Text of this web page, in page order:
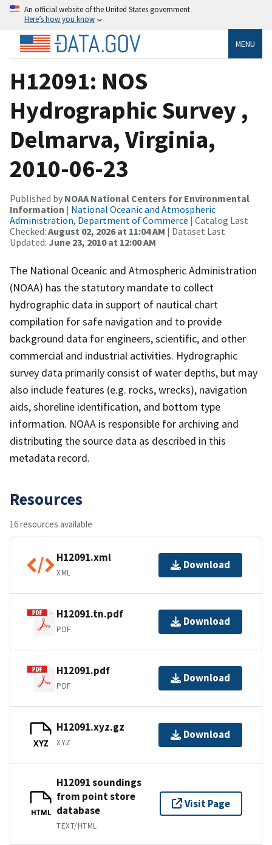
An official website of the United States government
Here’s how you know
MENU
H12091: NOS
Hydrographic Survey ,
Delmarva, Virginia,
2010-06-23
Published by NOAA National Centers for Environmental
Information | National Oceanic and Atmospheric
Administration, Department of Commerce | Catalog Last
Checked: August 02, 2026 at 11:04 AM | Dataset Last
Updated: June 23, 2010 at 12:00 AM
The National Oceanic and Atmospheric Administration
(NOAA) has the statutory mandate to collect
hydrographic data in support of nautical chart
compilation for safe navigation and to provide
background data for engineers, scientific, and other
commercial and industrial activities. Hydrographic
survey data primarily consist of water depths, but may
also include features (e.g. rocks, wrecks), navigation
aids, shoreline identification, and bottom type
information. NOAA is responsible for archiving and
distributing the source data as described in this
metadata record.
Resources
16 resources available
H12091.xml
XML
Download
H12091.tn.pdf
PDF
Download
H12091.pdf
PDF
Download
XYZ
H12091.xyz.gz
XYZ
Download
HTML
H12091 soundings
from point store
database
TEXT/HTML
Visit Page